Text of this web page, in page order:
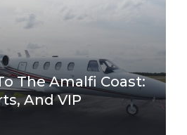
The Amalfi Coast:
And VIP